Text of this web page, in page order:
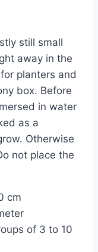
still small
away in the
planters and
box. Before
in water
as a
Otherwise
not place the
cm
of 3 to 10